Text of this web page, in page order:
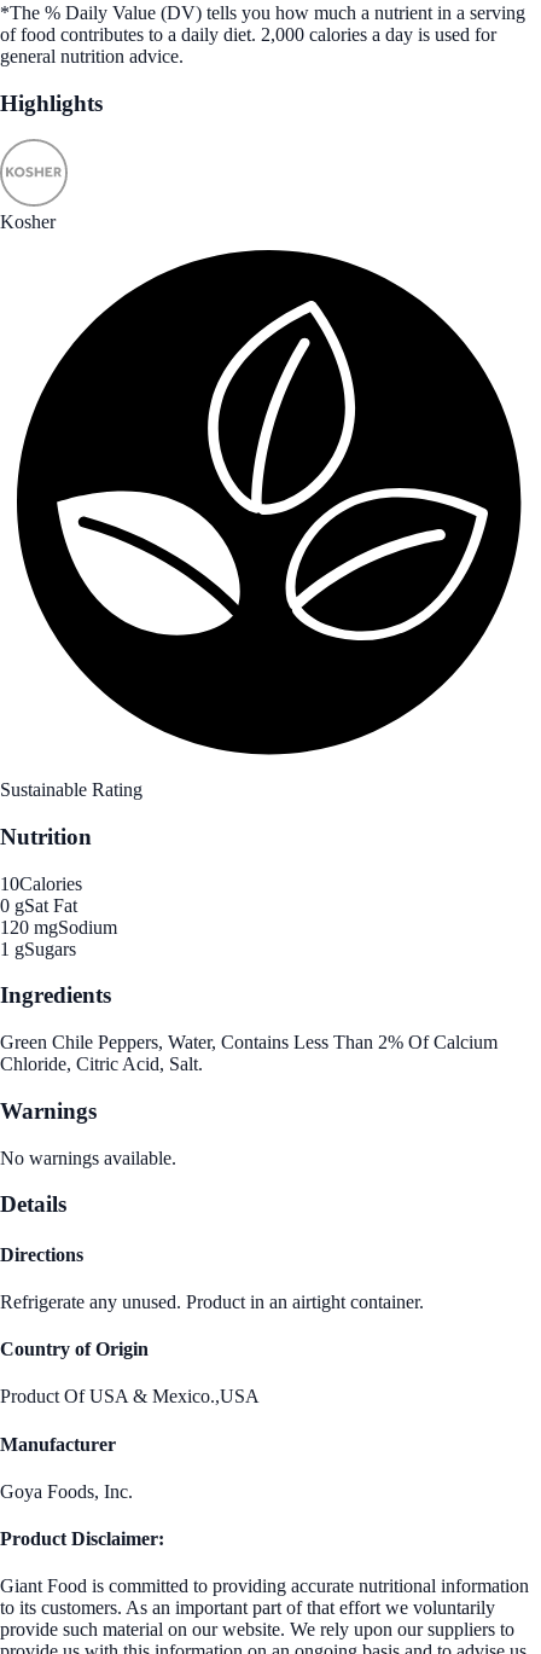
*The % Daily Value (DV) tells you how much a nutrient in a serving
of food contributes to a daily diet. 2,000 calories a day is used for
general nutrition advice.
Highlights
Kosher
Sustainable Rating
Nutrition
10Calories
0 gSat Fat
120 mgSodium
1 gSugars
Ingredients
Green Chile Peppers, Water, Contains Less Than 2% Of Calcium
Chloride, Citric Acid, Salt.
Warnings
No warnings available.
Details
Directions
Refrigerate any unused. Product in an airtight container.
Country of Origin
Product Of USA & Mexico.,USA
Manufacturer
Goya Foods, Inc.
Product Disclaimer:
Giant Food is committed to providing accurate nutritional information
to its customers. As an important part of that effort we voluntarily
provide such material on our website. We rely upon our suppliers to